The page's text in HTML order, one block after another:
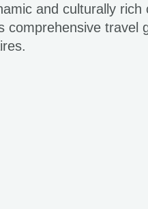
and culturally rich
travel